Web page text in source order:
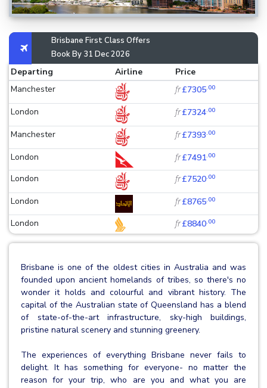
Brisbane First Class Offers
Book By 31 Dec 2026
Departing Airline
Price
Manchester
fr£7305.00
London fr£7324.00
Manchester fr£7393.00
London fr£7491.00
London fr£7520.00
London fr£8765.00
London fr£8840.00
Brisbane is one of the oldest cities in Australia and was
founded upon ancient homelands of tribes, so there's no
wonder it holds and colourful and vibrant history. The
capital of the Australian state of Queensland has a blend
of state-of-the-art infrastructure, sky-high buildings,
pristine natural scenery and stunning greenery.
The experiences of everything Brisbane never fails to
delight. It has something for everyone- no matter the
reason for your trip, who are you and what you are